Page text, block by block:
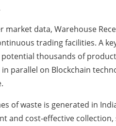
data, Warehouse
trading facilities. A
thousands of
parallel on Blockchain
of waste is generated in
and cost-effective collection,